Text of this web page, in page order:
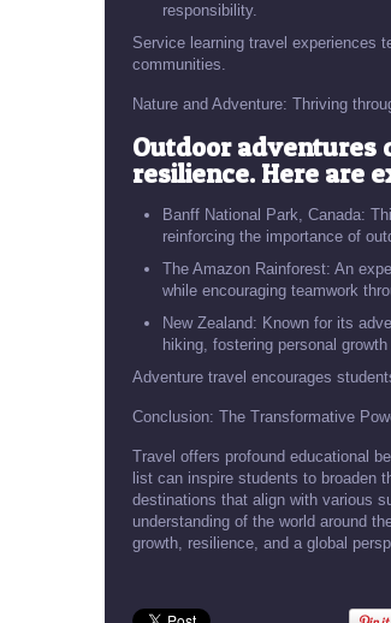
responsibility.
Service learning travel experiences
communities.
Nature and Adventure: Thriving
Outdoor adventures
resilience. Here are
Banff National Park, Canada:
reinforcing the importance of
The Amazon Rainforest: An
while encouraging teamwork
New Zealand: Known for its
hiking, fostering personal
Adventure travel encourages
Conclusion: The Transformative
Travel offers profound educational
list can inspire students to broaden
destinations that align with various
understanding of the world around
growth, resilience, and a global